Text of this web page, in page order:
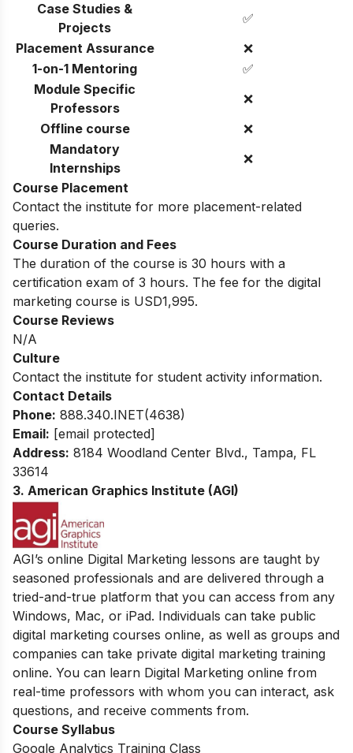
Case Studies &
Projects
✅
Placement Assurance
❌
1-on-1 Mentoring
✅
Module Specific
Professors
❌
Offline course
❌
Mandatory
Internships
❌
Course Placement
Contact the institute for more placement-related
queries.
Course Duration and Fees
The duration of the course is 30 hours with a
certification exam of 3 hours. The fee for the digital
marketing course is USD1,995.
Course Reviews
N/A
Culture
Contact the institute for student activity information.
Contact Details
Phone: 888.340.INET(4638)
Email: [email protected]
Address: 8184 Woodland Center Blvd., Tampa, FL
33614
3. American Graphics Institute (AGI)
AGI’s online Digital Marketing lessons are taught by
seasoned professionals and are delivered through a
tried-and-true platform that you can access from any
Windows, Mac, or iPad. Individuals can take public
digital marketing courses online, as well as groups and
companies can take private digital marketing training
online. You can learn Digital Marketing online from
real-time professors with whom you can interact, ask
questions, and receive comments from.
Course Syllabus
Google Analytics Training Class